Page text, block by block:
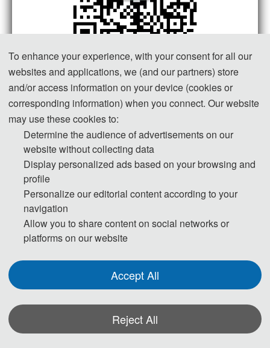
The Secretary office ofICAMAM 2027will
collect contributions and finish daily
organizing work. All paper review process
will be completed by Program Committee
Member and invited experts.
If you have any qu estion or inq uiries, p
To enhance your experience, with your consent for all our
websites and applications, we (and our partners) store
and/or access information on your device (cookies or
corresponding information) when you connect. Our website
may use these cookies to:
Determine the audience of advertisements on our
website without collecting data
Display personalized ads based on your browsing and
profile
Personalize our editorial content according to your
navigation
Allow you to share content on social networks or
platforms on our website
Accept All
Reject All